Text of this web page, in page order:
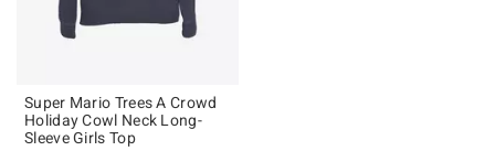
Super Mario Trees A Crowd
Holiday Cowl Neck Long-
Sleeve Girls Top